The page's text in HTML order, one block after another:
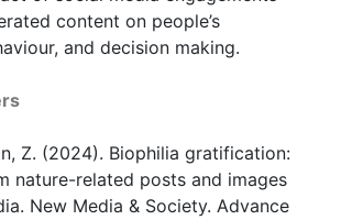
content on people’s
and decision making.
Z. (2024). Biophilia gratification:
nature-related posts and images
New Media & Society. Advance